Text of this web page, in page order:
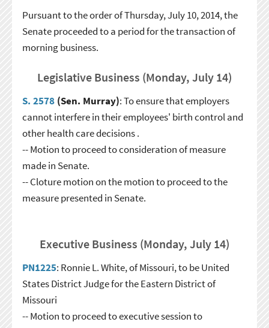
Pursuant to the order of Thursday, July 10, 2014, the
Senate proceeded to a period for the transaction of
morning business.
Legislative Business (Monday, July 14)
S. 2578(Sen. Murray): To ensure that employers
cannot interfere in their employees' birth control and
other health care decisions .
-- Motion to proceed to consideration of measure
made in Senate.
-- Cloture motion on the motion to proceed to the
measure presented in Senate.
Executive Business (Monday, July 14)
PN1225: Ronnie L. White, of Missouri, to be United
States District Judge for the Eastern District of
Missouri
-- Motion to proceed to executive session to